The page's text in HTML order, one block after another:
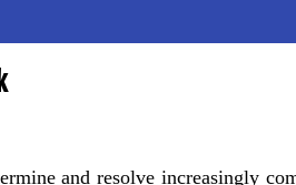
and resolve increasingly